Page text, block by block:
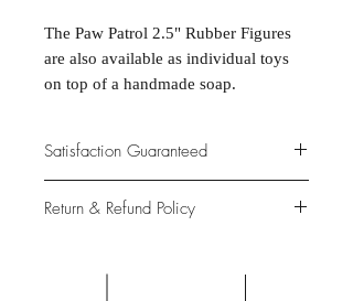
The Paw Patrol 2.5" Rubber Figures
are also available as individual toys
on top of a handmade soap.
Satisfaction Guaranteed
primary concern to provide only the
Return & Refund Policy
completely satisfied with your